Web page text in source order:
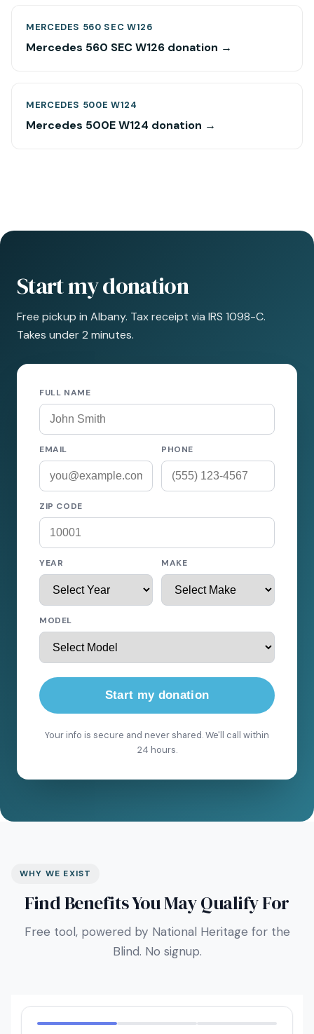
MERCEDES 560 SEC W126
Mercedes 560 SEC W126 donation →
MERCEDES 500E W124
Mercedes 500E W124 donation →
Start my donation
Free pickup in Albany. Tax receipt via IRS 1098-C.
Takes under 2 minutes.
FULL NAME
EMAIL PHONE
ZIP CODE
YEAR MAKE
MODEL
Start my donation
Your info is secure and never shared. We'll call within
24 hours.
WHY WE EXIST
Find Benefits You May Qualify For
Free tool, powered by National Heritage for the
Blind. No signup.